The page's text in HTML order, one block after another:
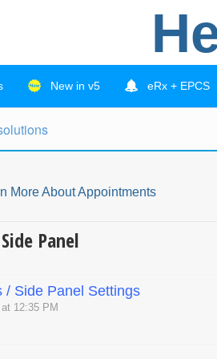
New in v5 eRx + EPCS
More About Appointments
Panel
/ Side Panel Settings
12:35 PM